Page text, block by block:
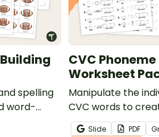
spelling
word-
CVC
Worksheet
Manipulate the
CVC words to
this set of
Slide PDF